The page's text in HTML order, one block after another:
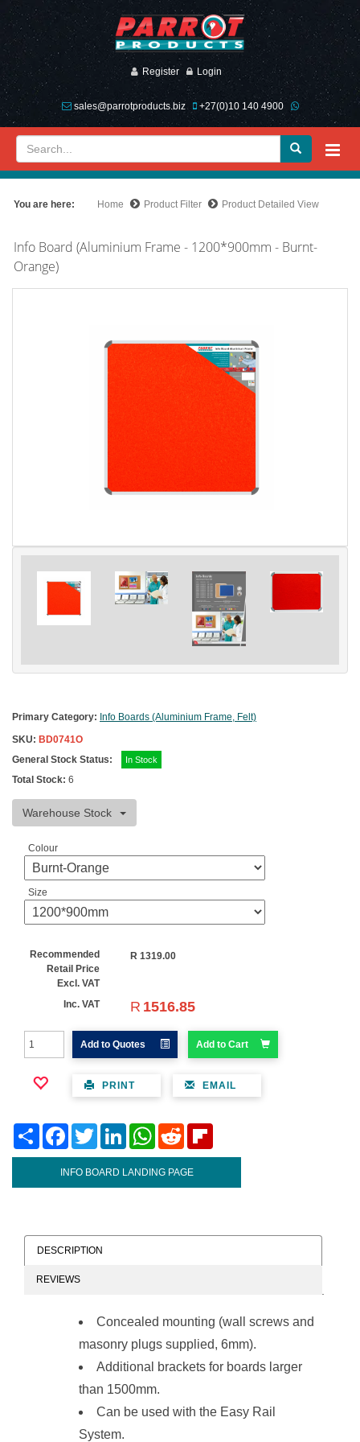
Register Login
sales@parrotproducts.biz +27(0)10 140 4900
You are here: Home Product Filter Product Detailed View
Info Board (Aluminium Frame - 1200*900mm - Burnt-
Orange)
Primary Category: Info Boards (Aluminium Frame, Felt)
SKU: BD0741O
General Stock Status:
In Stock
Total Stock: 6
Warehouse Stock
Colour
Size
Recommended
Retail Price
Excl. VAT
R 1319.00
Inc. VAT R 1516.85
Add to Quotes Add to Cart
PRINT EMAIL
Share FacebookTwitter LinkedInWhatsAppReddit
INFO BOARD LANDING PAGE
DESCRIPTION
REVIEWS
Concealed mounting (wall screws and
masonry plugs supplied, 6mm).
Additional brackets for boards larger
than 1500mm.
Can be used with the Easy Rail
System.